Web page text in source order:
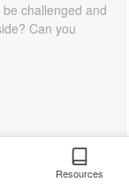
challenged and
Can you
Resources